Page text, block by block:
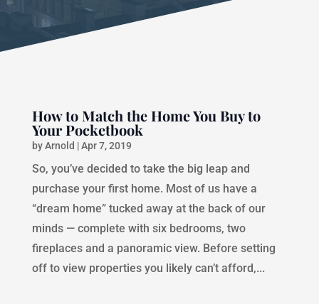
How to Match the Home You Buy to
Your Pocketbook
byArnold |Apr 7, 2019
So, you’ve decided to take the big leap and
purchase your first home. Most of us have a
“dream home” tucked away at the back of our
minds — complete with six bedrooms, two
fireplaces and a panoramic view. Before setting
off to view properties you likely can’t afford,...